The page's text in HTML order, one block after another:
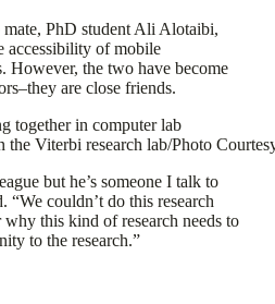
PhD student Ali Alotaibi,
accessibility of mobile
However, the two have become
are close friends.
Viterbi research lab/Photo
but he’s someone I talk to
“We couldn’t do this research
this kind of research needs to
to the research.”